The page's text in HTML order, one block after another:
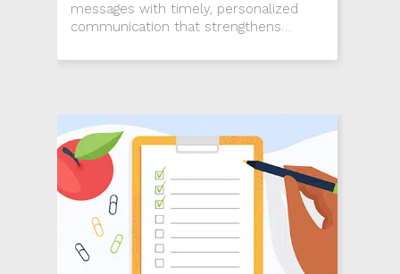
messages with timely, personalized
communication that strengthens
retention.